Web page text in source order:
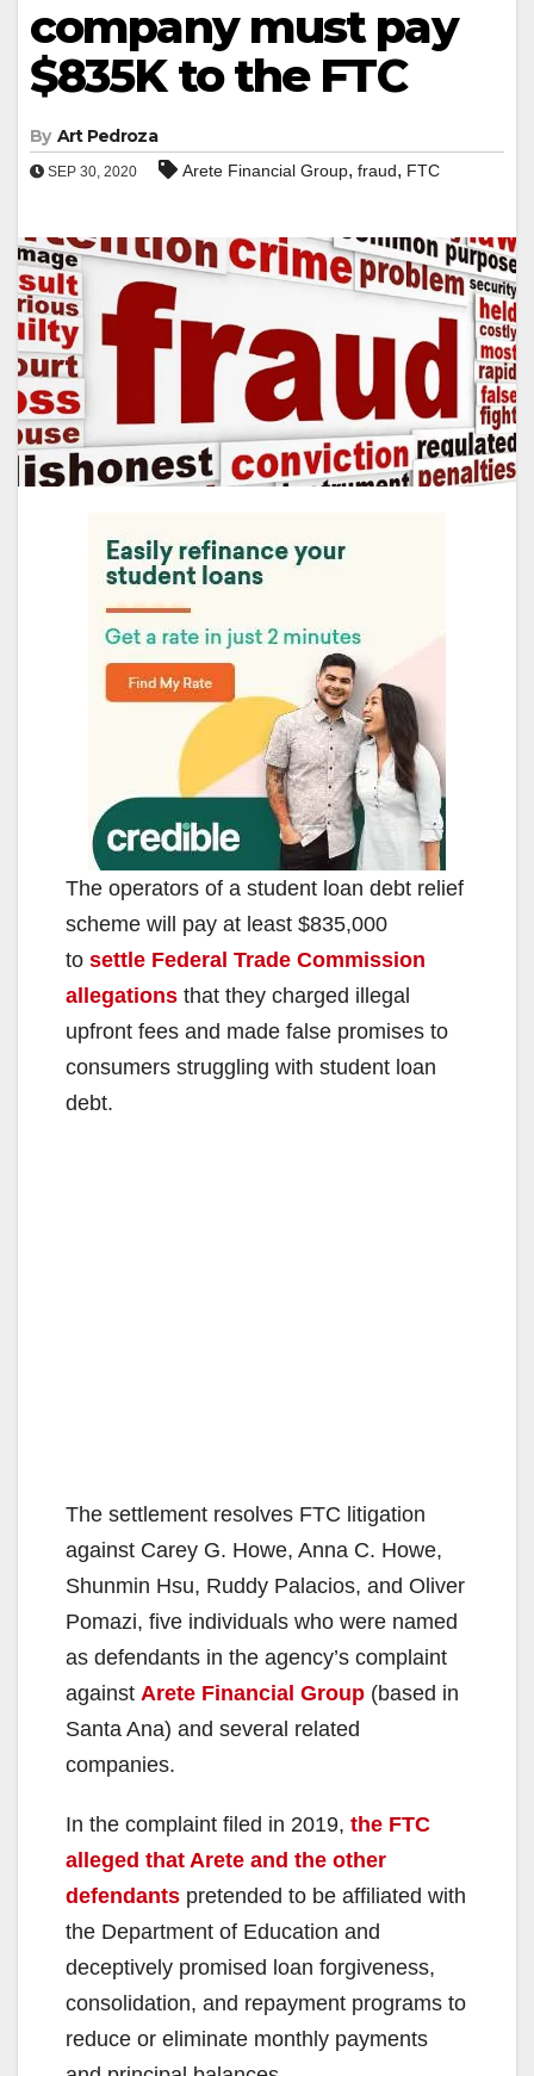
company must pay
$835K to the FTC
By Art Pedroza
SEP 30, 2020 Arete Financial Group, fraud, FTC
The operators of a student loan debt relief
scheme will pay at least $835,000
to settle Federal Trade Commission
allegations that they charged illegal
upfront fees and made false promises to
consumers struggling with student loan
debt.
The settlement resolves FTC litigation
against Carey G. Howe, Anna C. Howe,
Shunmin Hsu, Ruddy Palacios, and Oliver
Pomazi, five individuals who were named
as defendants in the agency’s complaint
against Arete Financial Group (based in
Santa Ana) and several related
companies.
In the complaint filed in 2019, the FTC
alleged that Arete and the other
defendants pretended to be affiliated with
the Department of Education and
deceptively promised loan forgiveness,
consolidation, and repayment programs to
reduce or eliminate monthly payments